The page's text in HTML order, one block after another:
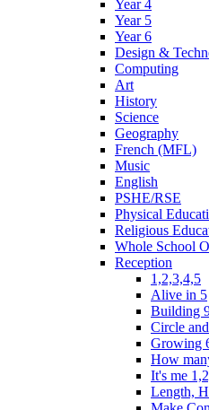
Year 4
Year 5
Year 6
Design &
Computing
Art
History
Science
Geography
French (MFL)
Music
English
PSHE/RSE
Physical
Religious
Whole School
Reception
1,2,3,4,5
Alive in 5
Building
Circle
Growing
How
It's me
Length,